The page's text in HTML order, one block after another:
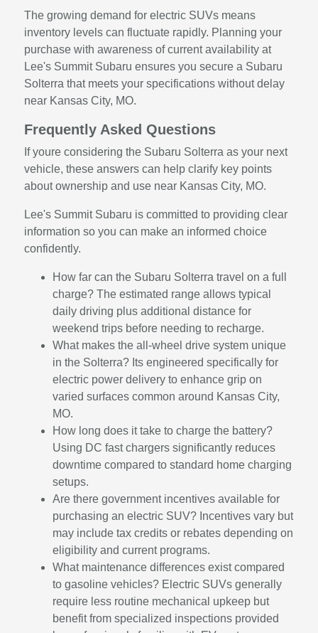
The growing demand for electric SUVs means
inventory levels can fluctuate rapidly. Planning your
purchase with awareness of current availability at
Lee's Summit Subaru ensures you secure a Subaru
Solterra that meets your specifications without delay
near Kansas City, MO.
Frequently Asked Questions
If youre considering the Subaru Solterra as your next
vehicle, these answers can help clarify key points
about ownership and use near Kansas City, MO.
Lee's Summit Subaru is committed to providing clear
information so you can make an informed choice
confidently.
How far can the Subaru Solterra travel on a full
charge? The estimated range allows typical
daily driving plus additional distance for
weekend trips before needing to recharge.
What makes the all-wheel drive system unique
in the Solterra? Its engineered specifically for
electric power delivery to enhance grip on
varied surfaces common around Kansas City,
MO.
How long does it take to charge the battery?
Using DC fast chargers significantly reduces
downtime compared to standard home charging
setups.
Are there government incentives available for
purchasing an electric SUV? Incentives vary but
may include tax credits or rebates depending on
eligibility and current programs.
What maintenance differences exist compared
to gasoline vehicles? Electric SUVs generally
require less routine mechanical upkeep but
benefit from specialized inspections provided